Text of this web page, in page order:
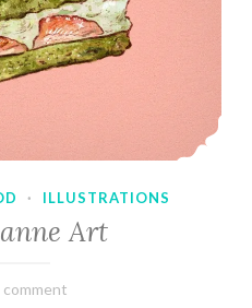
· ILLUSTRATIONS
Art
comment